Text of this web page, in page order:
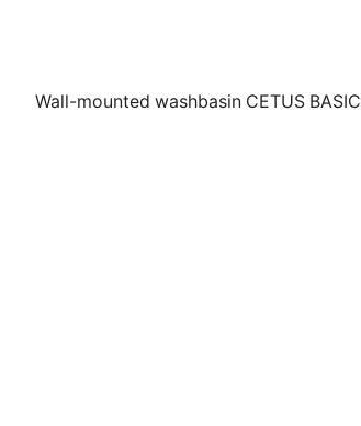
Wall-mounted washbasin CETUS BASIC